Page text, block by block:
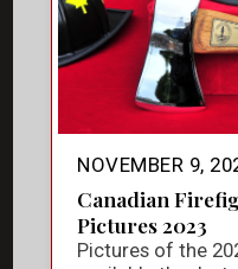
NOVEMBER 9,
Canadian
Pictures 2023
Pictures of the